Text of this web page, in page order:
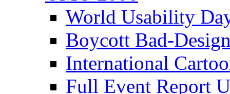
World Usability
Boycott Bad-
International
Full Event Report